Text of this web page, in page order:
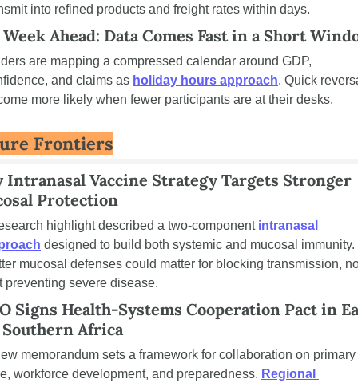
into refined products and freight rates within days.
Ahead: Data Comes Fast in a Short
are mapping a compressed calendar around GDP,
and claims as holiday hours approach. Quick
more likely when fewer participants are at their desks.
Frontiers
Intranasal Vaccine Strategy Targets Stronger
Protection
highlight described a two-component intranasal
designed to build both systemic and mucosal immunity.
mucosal defenses could matter for blocking transmission,
preventing severe disease.
Signs Health-Systems Cooperation Pact in
Southern Africa
memorandum sets a framework for collaboration on primary
workforce development, and preparedness. Regional